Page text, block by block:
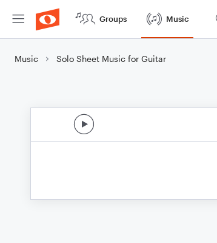
Groups Music
Music Solo Sheet Music for Guitar